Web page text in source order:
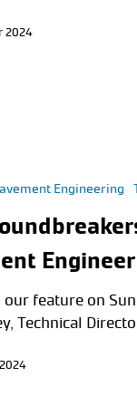
2024
Engineering
feature on
Technical